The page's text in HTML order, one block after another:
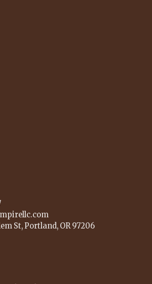
St, Portland, OR 97206